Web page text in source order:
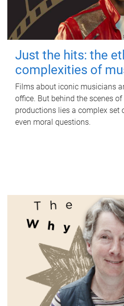
Just the hits: the
complexities of
Films about iconic musicians
office. But behind the scenes
productions lies a complex set
even moral questions.